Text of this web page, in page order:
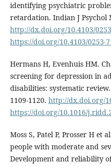
identifying psychiatric
retardation. Indian J Psychol
http://dx.doi.org/10.4103/
https://doi.org/10.4103/0253-
Hermans H, Evenhuis HM.
screening for depression in
disabilities: systematic
1109-1120. http://dx.doi.org/
https://doi.org/10.1016/
Moss S, Patel P, Prosser H
people with moderate and
Development and reliability